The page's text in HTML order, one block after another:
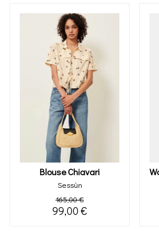
Blouse Chiavari
Sessùn
165,00 €
99,00 €